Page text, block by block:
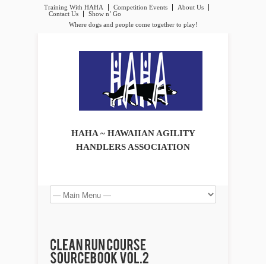
Training With HAHA Competition Events
About Us
Contact Us
Show n’ Go
Where dogs and people come together to play!
HAHA ~ HAWAIIAN AGILITY
HANDLERS ASSOCIATION